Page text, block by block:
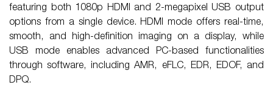
featuring both 1080p HDMI and 2-megapixel USB output
options from a single device. HDMI mode offers real-time,
smooth, and high-definition imaging on a display, while
USB mode enables advanced PC-based functionalities
through software, including AMR, eFLC, EDR, EDOF, and
DPQ.